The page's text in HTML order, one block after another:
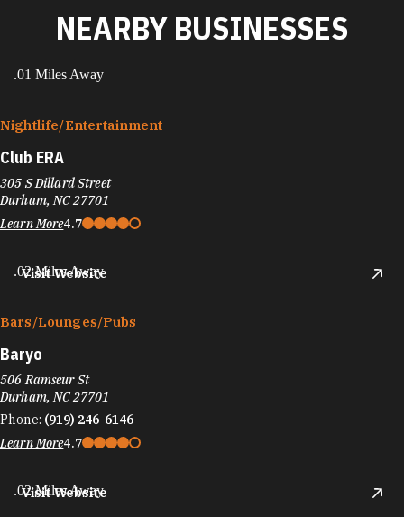
NEARBY BUSINESSES
.01 Miles Away
Nightlife/​Entertainment
Club ERA
305 S Dillard Street
Durham, NC 27701
Learn More4.7
Visit Website
.02 Miles Away
Bars/​Lounges/​Pubs
Baryo
506 Ramseur St
Durham, NC 27701
Phone: (919) 246-6146
Learn More4.7
Visit Website
.02 Miles Away